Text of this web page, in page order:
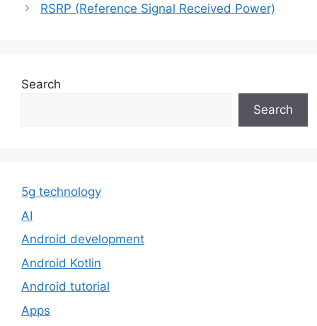
RSRP (Reference Signal Received Power)
Search
Search
5g technology
AI
Android development
Android Kotlin
Android tutorial
Apps